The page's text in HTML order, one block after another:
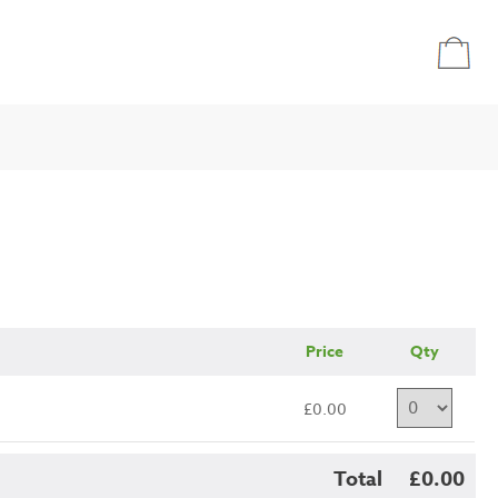
Price Qty
£0.00
Total £0.00